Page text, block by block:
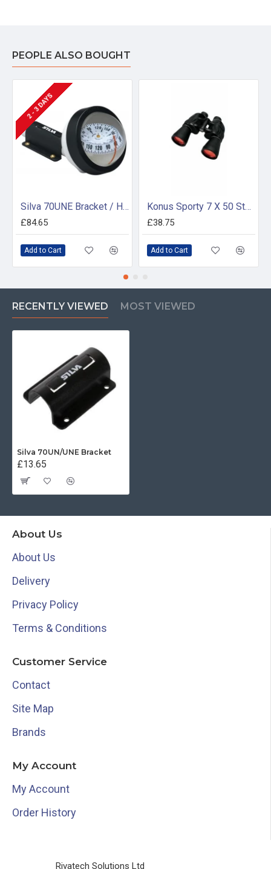
PEOPLE ALSO BOUGHT
2 - 3 DAYS
Silva 70UNE Bracket / Handheld Compass
£84.65
Add to Cart
Konus Sporty 7 X 50 Standard Magnification
£38.75
Add to Cart
RECENTLY VIEWED MOST VIEWED
Silva 70UN/UNE Bracket
£13.65
About Us
About Us
Delivery
Privacy Policy
Terms & Conditions
Customer Service
Contact
Site Map
Brands
My Account
My Account
Order History
Rivatech Solutions Ltd